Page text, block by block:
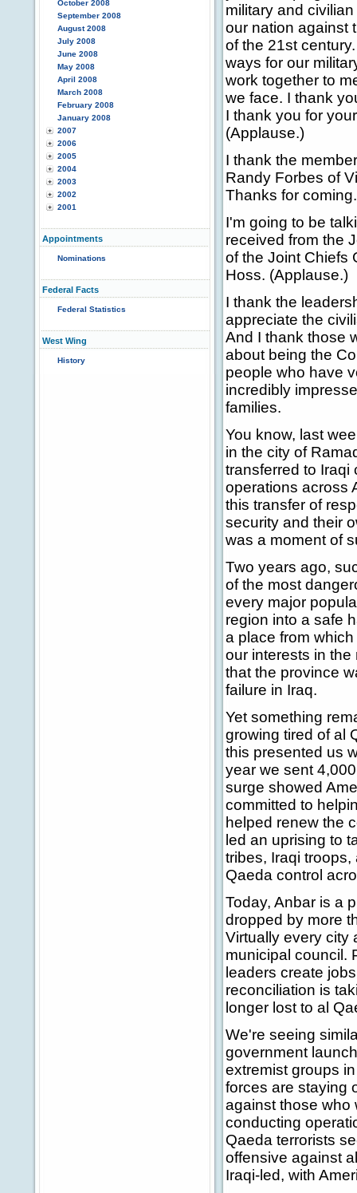
October 2008
September 2008
August 2008
July 2008
June 2008
May 2008
April 2008
March 2008
February 2008
January 2008
2007
2006
2005
2004
2003
2002
2001
Appointments
Nominations
Federal Facts
Federal Statistics
West Wing
History
military and
our nation against
of the 21st
ways for our
work together to
we face. I thank
I thank you for
(Applause.)
I thank the
Randy Forbes of
Thanks for
I'm going to be
received from the
of the Joint Chiefs
Hoss. (Applause.)
I thank the
appreciate the
And I thank those
about being the
people who have
incredibly
families.
You know, last
in the city of
transferred to Iraqi
operations across
this transfer of
security and their
was a moment of
Two years ago,
of the most
every major
region into a safe
a place from
our interests in
that the province
failure in Iraq.
Yet something
growing tired of al
this presented us
year we sent
surge showed
committed to
helped renew the
led an uprising to
tribes, Iraqi
Qaeda control
Today, Anbar is a
dropped by more
Virtually every city
municipal council.
leaders create
reconciliation is
longer lost to al
We're seeing
government
extremist groups
forces are staying
against those who
conducting
Qaeda terrorists
offensive against
Iraqi-led, with